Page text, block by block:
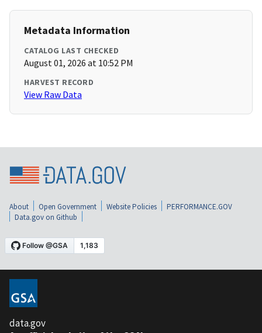
Metadata Information
CATALOG LAST CHECKED
August 01, 2026 at 10:52 PM
HARVEST RECORD
View Raw Data
About Open Government Website Policies
PERFORMANCE.GOV
Data.gov on Github
data.gov